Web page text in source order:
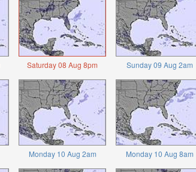
Saturday 08 Aug 8pm Sunday 09 Aug 2am
Monday 10 Aug 2am Monday 10 Aug 8am